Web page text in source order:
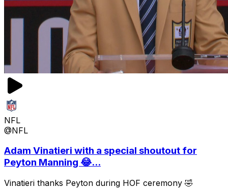
NFL
@NFL
Adam Vinatieri with a special shoutout for
Peyton Manning 😂...
Vinatieri thanks Peyton during HOF ceremony 🤣